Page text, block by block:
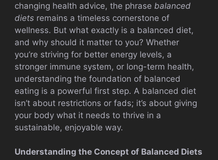
changing health advice, the phrase balanced
diets remains a timeless cornerstone of
wellness. But what exactly is a balanced diet,
and why should it matter to you? Whether
you’re striving for better energy levels, a
stronger immune system, or long-term health,
understanding the foundation of balanced
eating is a powerful first step. A balanced diet
isn’t about restrictions or fads; it’s about giving
your body what it needs to thrive in a
sustainable, enjoyable way.
Understanding the Concept of Balanced Diets